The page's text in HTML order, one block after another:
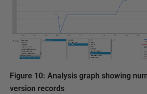
Figure 10: Analysis graph showing
version records